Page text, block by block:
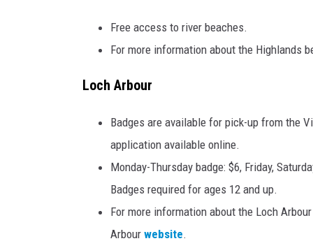
Free access to river beaches.
For more information about the Highlands
Loch Arbour
Badges are available for pick-up from the
application available online.
Monday-Thursday badge: $6, Friday,
Badges required for ages 12 and up.
For more information about the Loch
Arbour website.